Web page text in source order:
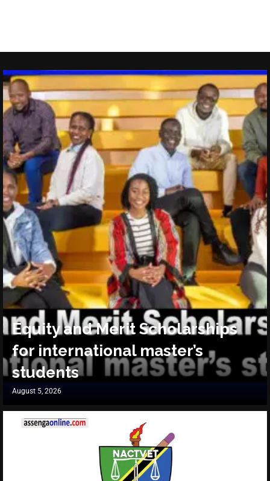
Equity and Merit Scholarships
for international master’s
students
August 5, 2026